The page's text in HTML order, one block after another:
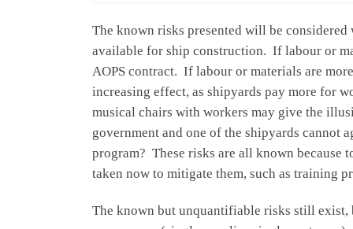
The known risks presented will be
available for ship construction. If labour or
AOPS contract. If labour or materials are
increasing effect, as shipyards pay more for
musical chairs with workers may give the
government and one of the shipyards cannot
program? These risks are all known because
taken now to mitigate them, such as training
The known but unquantifiable risks still exist,